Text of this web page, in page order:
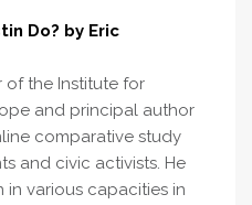
Do? by Eric
of the Institute for
and principal author
comparative study
and civic activists. He
in various capacities in